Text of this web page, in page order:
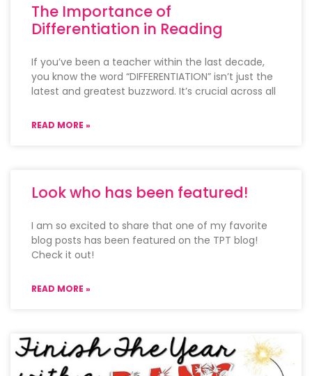
The Importance of
Differentiation in Reading
If you’ve been a teacher within the last decade,
you know the word “DIFFERENTIATION” isn’t just the
latest and greatest buzzword. It’s crucial across all
READ MORE »
Look who has been featured!
I am so excited to share that one of my favorite
blog posts has been featured on the TPT blog!
Check it out!
READ MORE »